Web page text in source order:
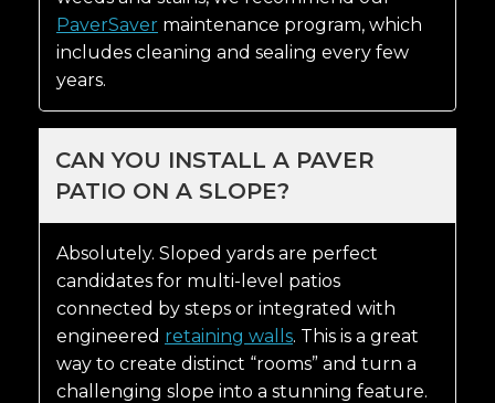
PaverSaver maintenance program, which
includes cleaning and sealing every few
years.
CAN YOU INSTALL A PAVER
PATIO ON A SLOPE?
Absolutely. Sloped yards are perfect
candidates for multi-level patios
connected by steps or integrated with
engineered retaining walls. This is a great
way to create distinct “rooms” and turn a
challenging slope into a stunning feature.